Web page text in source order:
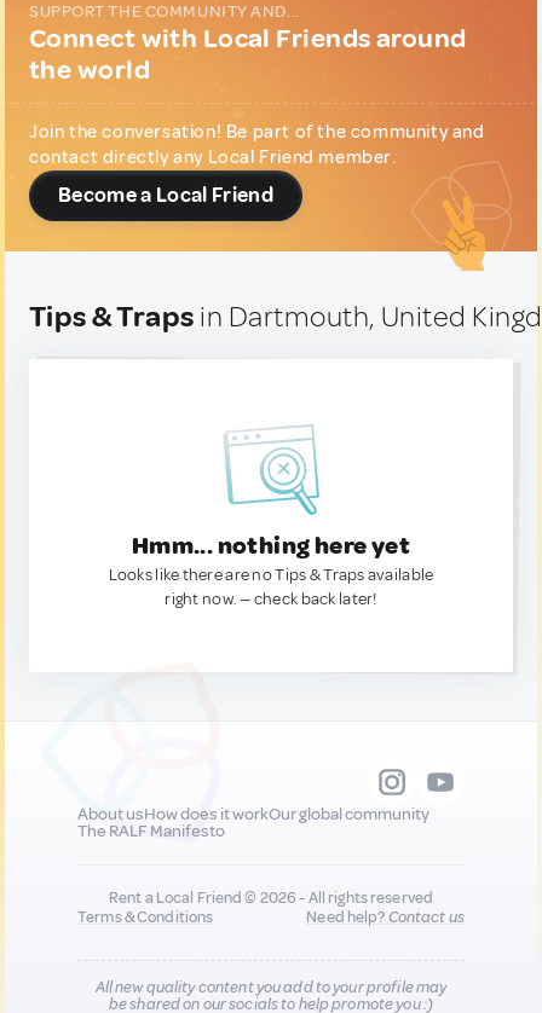
SUPPORT THE COMMUNITY AND...
Connect with Local Friends around
the world
Join the conversation! Be part of the community and
contact directly any Local Friend member.
Become a Local Friend
Tips & Traps in Dartmouth, United
Hmm... nothing here yet
Looks like there are no Tips & Traps available
right now. — check back later!
About usHow does it workOur global community
The RALF Manifesto
Rent a Local Friend © 2026 - All rights reserved
Terms & Conditions
Need help?Contact us
All new quality content you add to your profile may
be shared on our socials to help promote you :)